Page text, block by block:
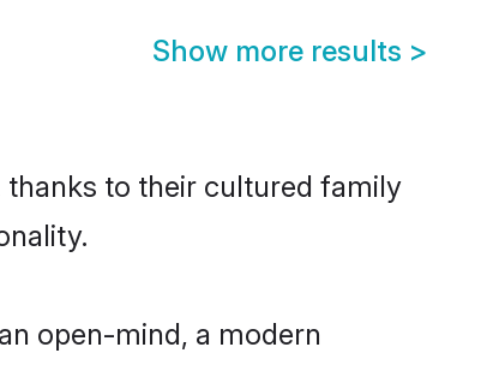
Show more results >
thanks to their cultured family
open-mind, a modern